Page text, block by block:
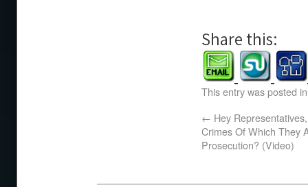
Share this:
This entry was posted
← Hey
Crimes Of Which They
Prosecution? (Video)